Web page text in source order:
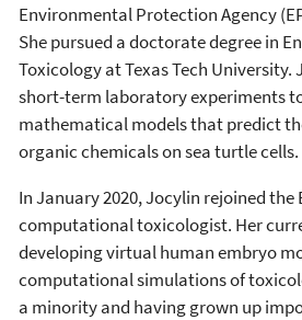
Environmental Protection Agency
She pursued a doctorate degree in
Toxicology at Texas Tech
short-term laboratory experiments
mathematical models that predict
organic chemicals on sea turtle cells.
In January 2020, Jocylin rejoined the
computational toxicologist. Her
developing virtual human embryo
computational simulations of
a minority and having grown up